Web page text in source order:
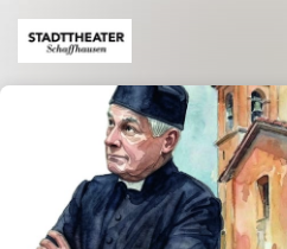
Skip header